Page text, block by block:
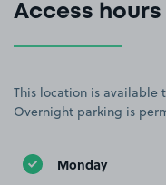
Access hours
This location is available
Overnight parking is
Monday